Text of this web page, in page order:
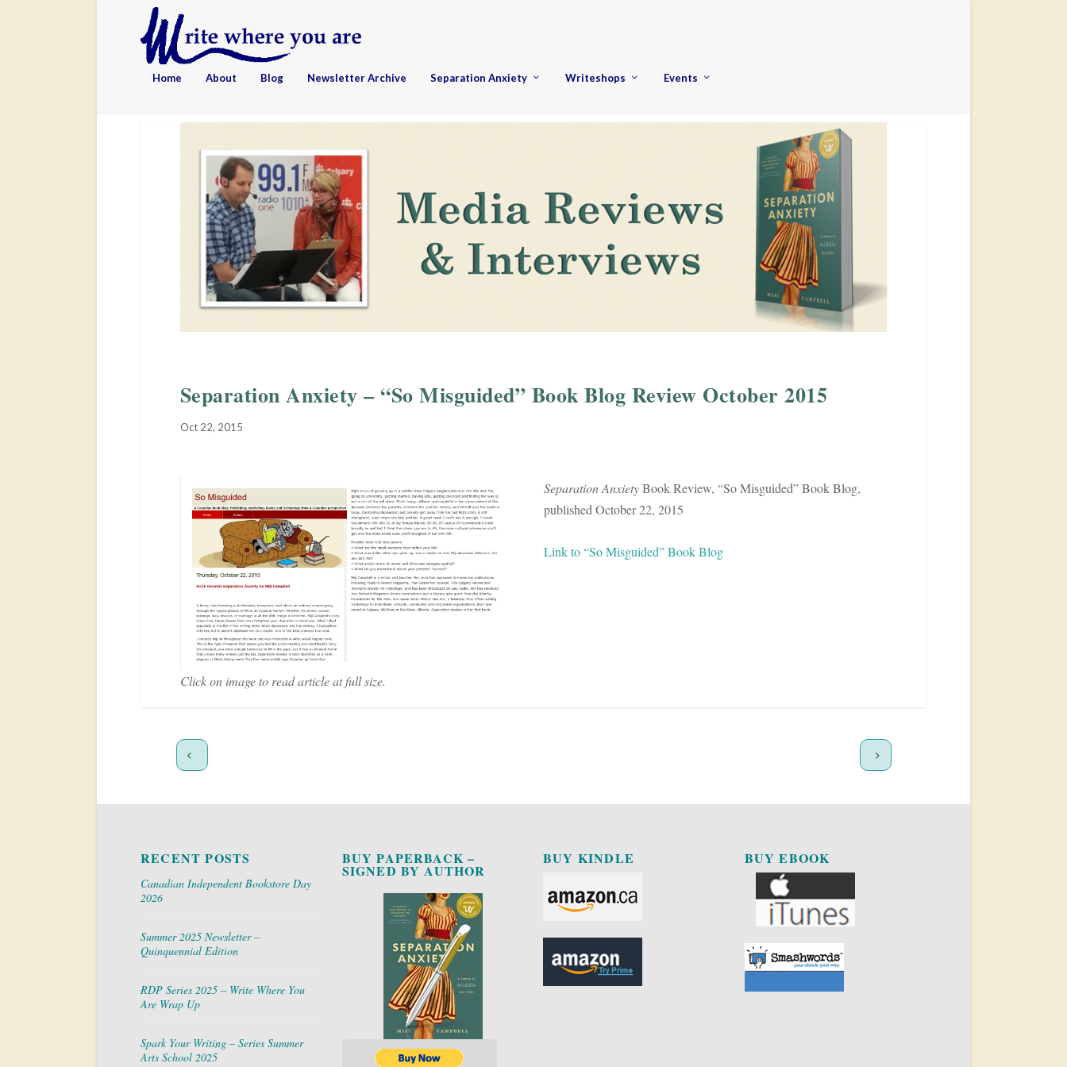
Home About Blog Newsletter Archive Separation Anxiety Writeshops Events
Separation Anxiety – “So Misguided” Book Blog Review October 2015
Oct 22, 2015
Click on image to read article at full size.
Separation AnxietyBook Review, “So Misguided” Book Blog,
published October 22, 2015
Link to “So Misguided” Book Blog
RECENT POSTS
Canadian Independent Bookstore Day
2026
Summer 2025 Newsletter –
Quinquennial Edition
RDP Series 2025 – Write Where You
Are Wrap Up
Spark Your Writing – Series Summer
Arts School 2025
BUY PAPERBACK –
SIGNED BY AUTHOR
BUY KINDLE BUY EBOOK